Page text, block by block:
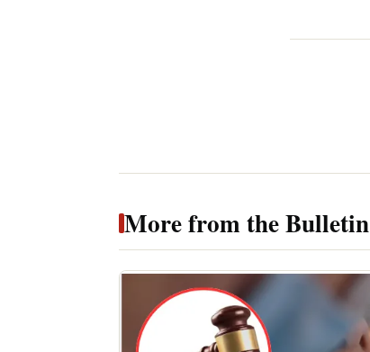
More from the Bulletin